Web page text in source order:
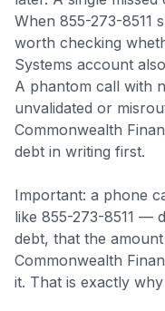
When 855-273-8511
worth checking
Systems account
A phantom call with
unvalidated or
Commonwealth
debt in writing first.
Important: a phone
like 855-273-8511 —
debt, that the
Commonwealth
it. That is exactly